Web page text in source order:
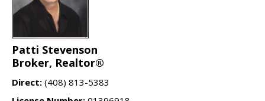
Patti Stevenson
Broker, Realtor®
Direct: (408) 813-5383